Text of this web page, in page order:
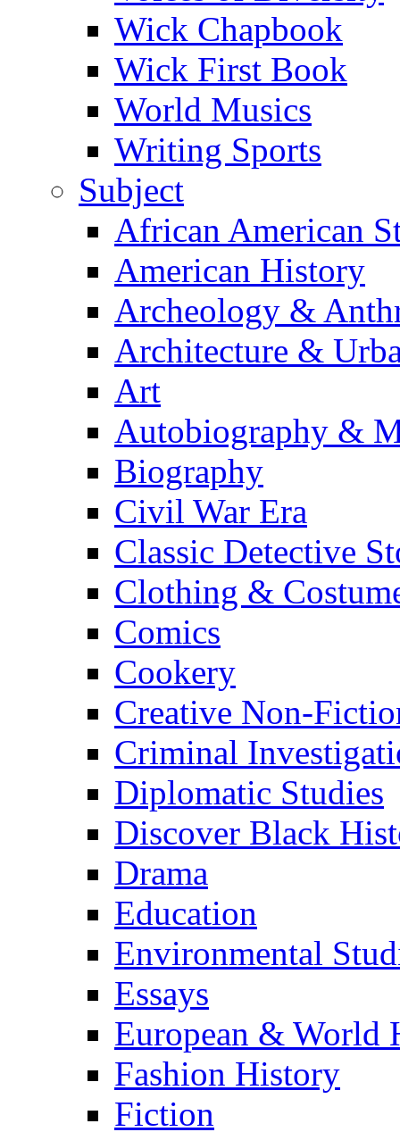
Wick Chapbook
Wick First Book
World Musics
Writing Sports
Subject
African American
American History
Archeology &
Architecture &
Art
Autobiography &
Biography
Civil War Era
Classic Detective
Clothing &
Comics
Cookery
Creative Non-
Criminal
Diplomatic Studies
Discover Black
Drama
Education
Environmental
Essays
European & World
Fashion History
Fiction